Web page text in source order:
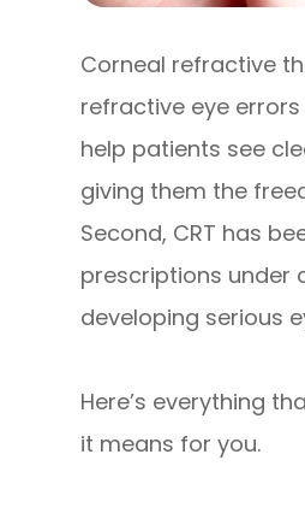
Corneal refractive
refractive eye
help patients see
giving them the
Second, CRT has
prescriptions under
developing serious
Here’s everything
it means for you.